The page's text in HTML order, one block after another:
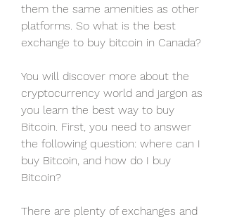
them the same amenities as other
platforms. So what is the best
exchange to buy bitcoin in Canada?
You will discover more about the
cryptocurrency world and jargon as
you learn the best way to buy
Bitcoin. First, you need to answer
the following question: where can I
buy Bitcoin, and how do I buy
Bitcoin?
There are plenty of exchanges and